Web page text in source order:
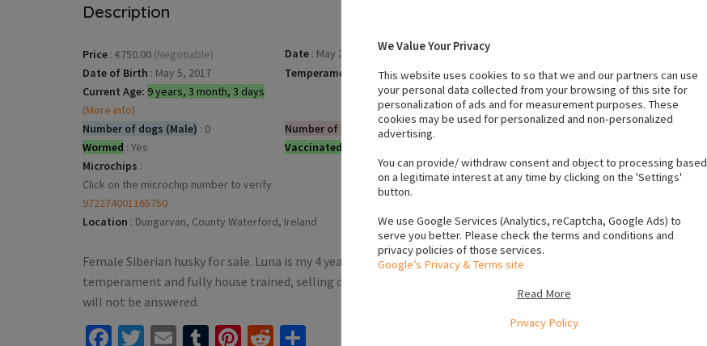
Description
Price : €750.00 (Negotiable) Date : May 25, 2021 Breed
Date of Birth : May 5, 2017
Current Age: 9 years, 3 month, 3 days
(More info)
Temperament Affectionate Country of Origin :Ireland
Number of dogs (Male) : 0 Number of dogs (Female):1 IKC registered
Wormed : Yes Vaccinated
Microchips :
Click on the microchip number to verify
972274001165750
Location : Dungarvan, County Waterford, Ireland
Female Siberian husky for sale. Luna is my 4 year old baby, a right softy and excellent with kids, fantastic
temperament and fully house trained, selling due to moving up the country, text anytime, private numbers
will not be answered.
Facebook
Twitter
EmailTumblr
Pinterest
Reddit
We Value Your Privacy
This website uses cookies to so that we and our partners can use
your personal data collected from your browsing of this site for
personalization of ads and for measurement purposes. These
cookies may be used for personalized and non-personalized
advertising.
You can provide/ withdraw consent and object to processing based
on a legitimate interest at any time by clicking on the 'Settings'
button.
We use Google Services (Analytics, reCaptcha, Google Ads) to
serve you better. Please check the terms and conditions and
privacy policies of those services.
Google’s Privacy & Terms site
Read More
Privacy Policy